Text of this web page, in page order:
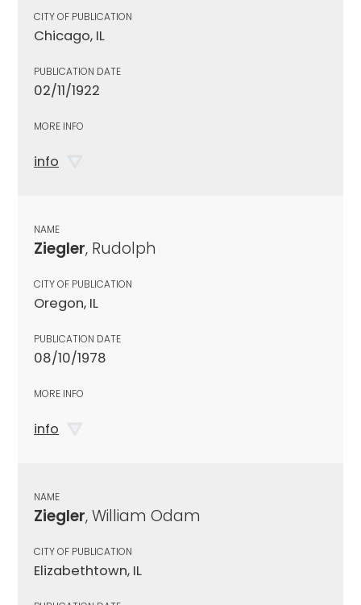
CITY OF PUBLICATION
Chicago, IL
PUBLICATION DATE
02/11/1922
MORE INFO
info
NAME
Ziegler, Rudolph
CITY OF PUBLICATION
Oregon, IL
PUBLICATION DATE
08/10/1978
MORE INFO
info
NAME
Ziegler, William Odam
CITY OF PUBLICATION
Elizabethtown, IL